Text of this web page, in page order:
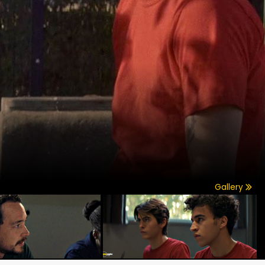
Gallery